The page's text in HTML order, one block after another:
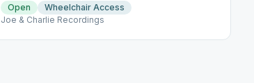
Open
Wheelchair Access
Joe & Charlie Recordings